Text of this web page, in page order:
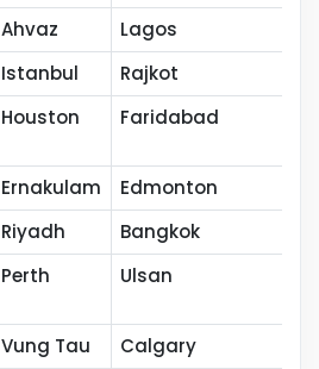
Ahvaz Lagos
Istanbul Rajkot
Houston Faridabad
Ernakulam Edmonton
Riyadh Bangkok
Perth Ulsan
Vung Tau Calgary